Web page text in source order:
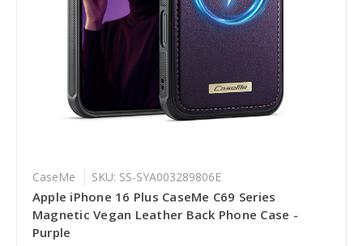
CaseMe SKU: SS-SYA003289806E
Apple iPhone 16 Plus CaseMe C69 Series
Magnetic Vegan Leather Back Phone Case -
Purple